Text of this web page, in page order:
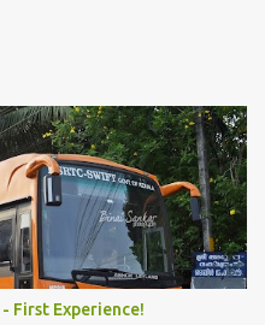
- First Experience!